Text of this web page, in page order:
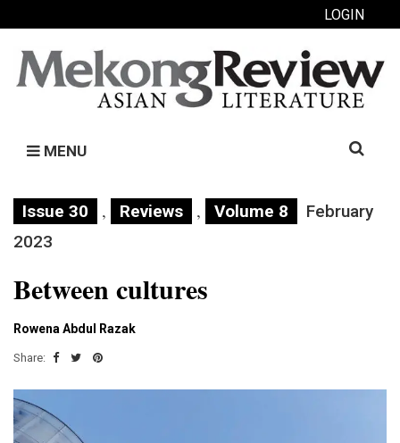
LOGIN
MENU
Search
Issue 30 , Reviews , Volume 8
February
2023
Between cultures
Rowena Abdul Razak
Share: